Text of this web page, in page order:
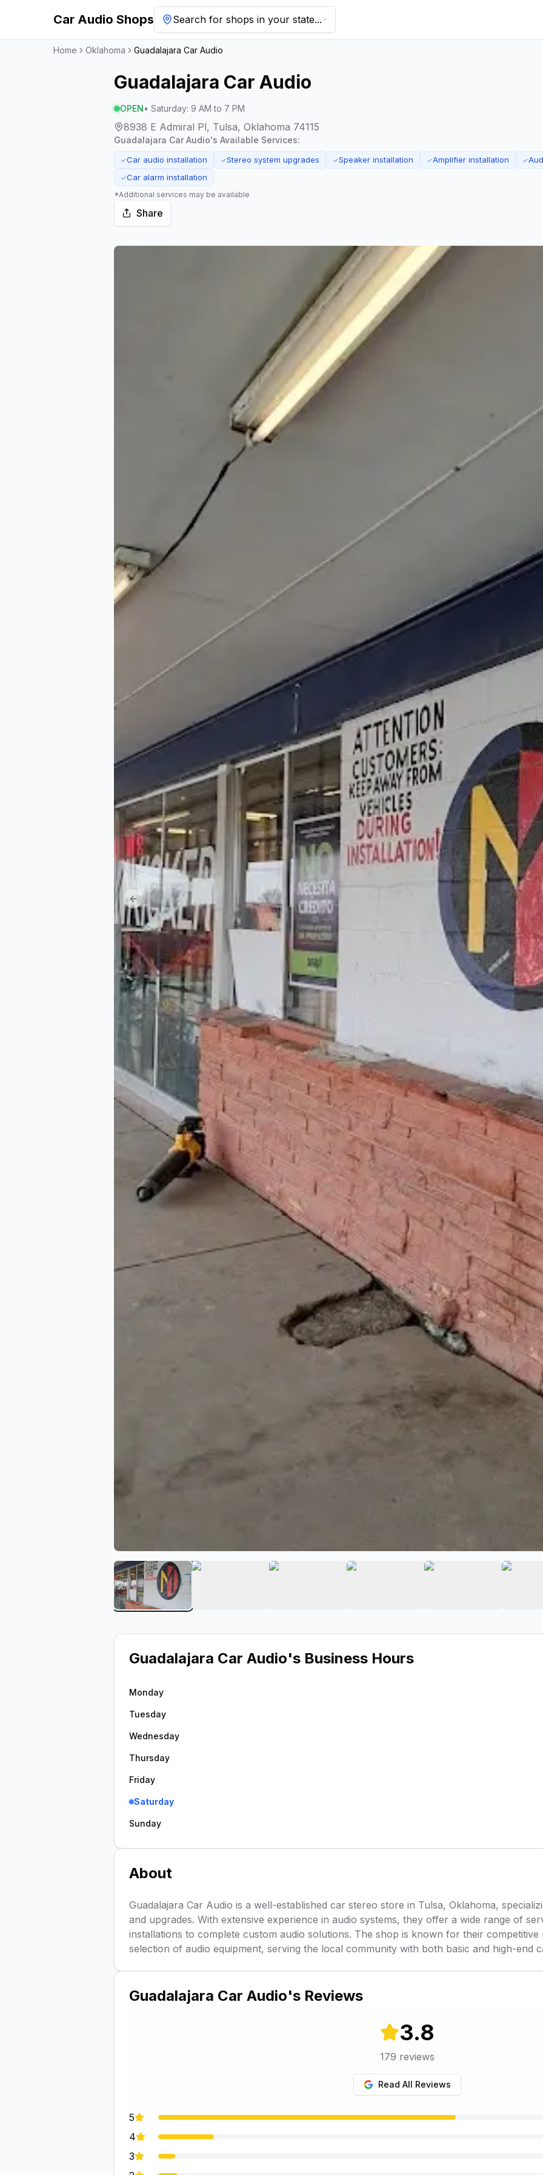
Car Audio Shops Search for shops in your state...
Home Oklahoma Guadalajara Car Audio
Guadalajara Car Audio
OPEN• Saturday: 9 AM to 7 PM
8938 E Admiral Pl, Tulsa, Oklahoma 74115
Guadalajara Car Audio's Available Services:
✓Car audio installation ✓Stereo system upgrades ✓Speaker installation ✓Amplifier installation ✓
✓Car alarm installation
*Additional services may be available
Share
Previous slide
View image 1 of Guadalajara Car Audio
Guadalajara Car Audio's Business Hours
Monday
Tuesday
Wednesday
Thursday
Friday
Saturday
Sunday
About
Guadalajara Car Audio is a well-established car stereo store in Tulsa, Oklahoma,
and upgrades. With extensive experience in audio systems, they offer a wide range of
installations to complete custom audio solutions. The shop is known for their competitive
selection of audio equipment, serving the local community with both basic and high-end
Guadalajara Car Audio's Reviews
3.8
179 reviews
Read All Reviews
5
4
3